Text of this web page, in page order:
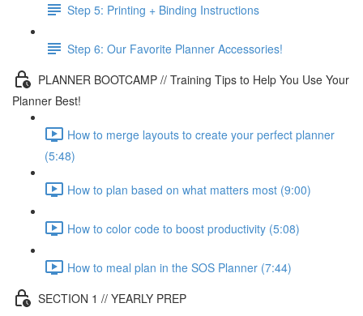
Step 5: Printing + Binding Instructions
Step 6: Our Favorite Planner Accessories!
PLANNER BOOTCAMP // Training Tips to Help You Use Your
Planner Best!
How to merge layouts to create your perfect planner
(5:48)
How to plan based on what matters most (9:00)
How to color code to boost productivity (5:08)
How to meal plan in the SOS Planner (7:44)
SECTION 1 // YEARLY PREP